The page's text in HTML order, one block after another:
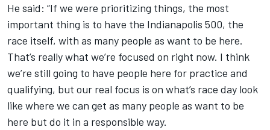
He said: “If we were prioritizing things, the most
important thing is to have the Indianapolis 500, the
race itself, with as many people as want to be here.
That’s really what we’re focused on right now. I think
we’re still going to have people here for practice and
qualifying, but our real focus is on what’s race day look
like where we can get as many people as want to be
here but do it in a responsible way.